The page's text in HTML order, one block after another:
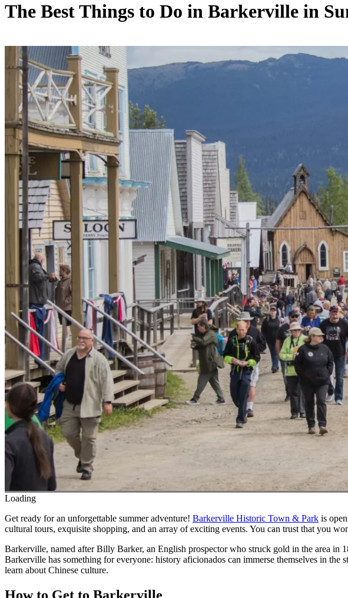
The Best Things to Do in Barkerville in
Loading
Get ready for an unforgettable summer adventure! Barkerville Historic Town & Park is
cultural tours, exquisite shopping, and an array of exciting events. You can trust that you
Barkerville, named after Billy Barker, an English prospector who struck gold in the area in
Barkerville has something for everyone: history aficionados can immerse themselves in
learn about Chinese culture.
How to Get to Barkerville